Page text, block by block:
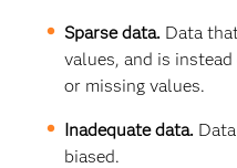
Sparse data. Data
values, and is
or missing values.
Inadequate data.
biased.